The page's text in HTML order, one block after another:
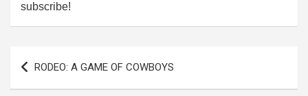
subscribe!
Post
navigation
RODEO: A GAME OF COWBOYS